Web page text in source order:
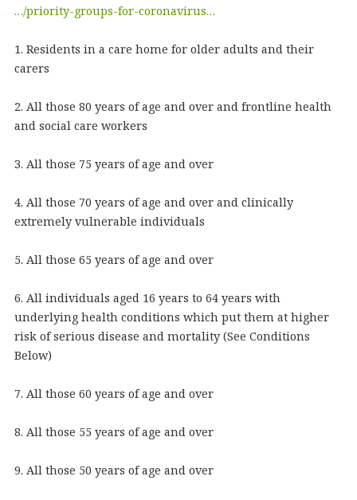
…/priority-groups-for-coronavirus…
1. Residents in a care home for older adults and their
carers
2. All those 80 years of age and over and frontline health
and social care workers
3. All those 75 years of age and over
4. All those 70 years of age and over and clinically
extremely vulnerable individuals
5. All those 65 years of age and over
6. All individuals aged 16 years to 64 years with
underlying health conditions which put them at higher
risk of serious disease and mortality (See Conditions
Below)
7. All those 60 years of age and over
8. All those 55 years of age and over
9. All those 50 years of age and over